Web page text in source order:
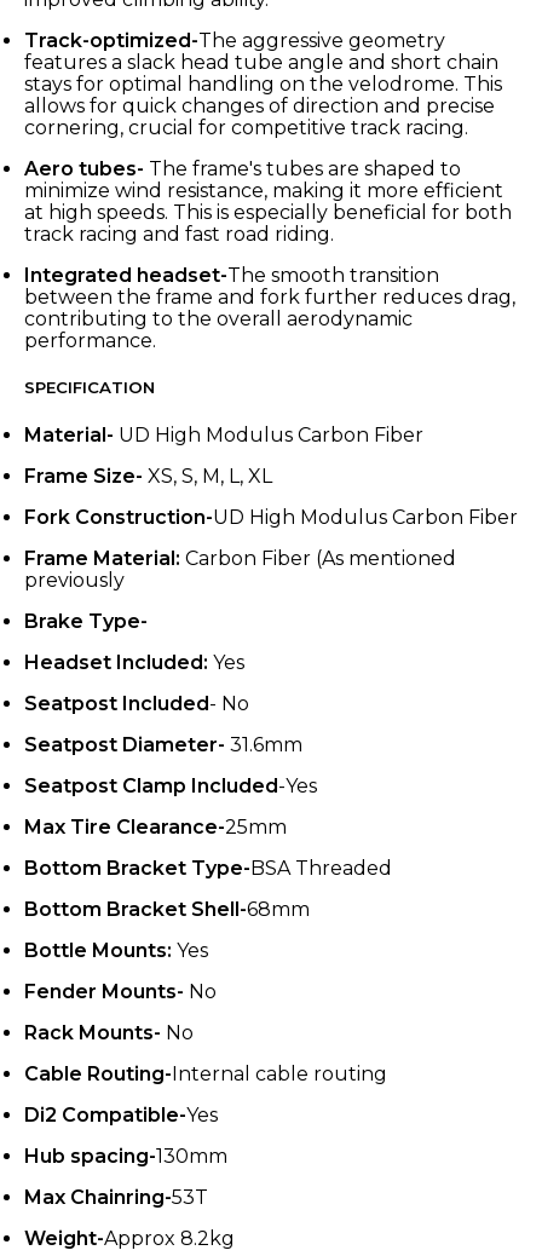
Track-optimized-The aggressive geometry
features a slack head tube angle and short chain
stays for optimal handling on the velodrome. This
allows for quick changes of direction and precise
cornering, crucial for competitive track racing.
Aero tubes- The frame's tubes are shaped to
minimize wind resistance, making it more efficient
at high speeds. This is especially beneficial for both
track racing and fast road riding.
Integrated headset-The smooth transition
between the frame and fork further reduces drag,
contributing to the overall aerodynamic
performance.
SPECIFICATION
Material- UD High Modulus Carbon Fiber
Frame Size- XS, S, M, L, XL
Fork Construction-UD High Modulus Carbon Fiber
Frame Material: Carbon Fiber (As mentioned
previously
Brake Type-
Headset Included: Yes
Seatpost Included- No
Seatpost Diameter- 31.6mm
Seatpost Clamp Included-Yes
Max Tire Clearance-25mm
Bottom Bracket Type-BSA Threaded
Bottom Bracket Shell-68mm
Bottle Mounts: Yes
Fender Mounts- No
Rack Mounts- No
Cable Routing-Internal cable routing
Di2 Compatible-Yes
Hub spacing-130mm
Max Chainring-53T
Weight-Approx 8.2kg